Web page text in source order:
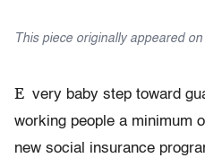
This piece originally appeared on
E very baby step toward
working people a minimum
new social insurance